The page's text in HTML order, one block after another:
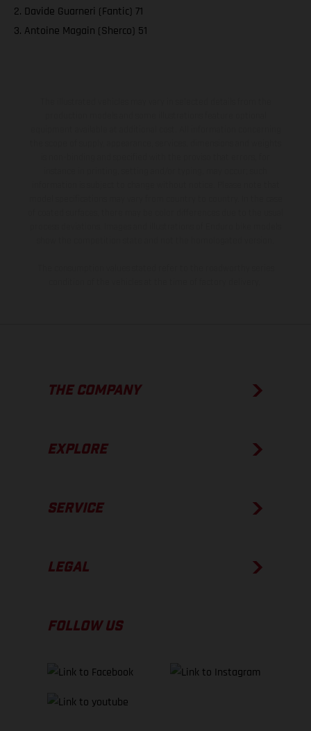
2. Davide Guarneri (Fantic) 71
3. Antoine Magain (Sherco) 51
THE COMPANY
EXPLORE
SERVICE
LEGAL
FOLLOW US